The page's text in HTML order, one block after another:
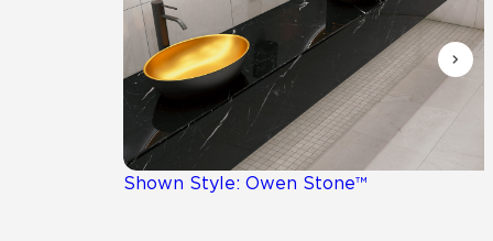
Shown Style: Owen Stone™
Suggested Searches:
Mosaic Tiles
Frequently Asked Questions
Residential
Case Studies